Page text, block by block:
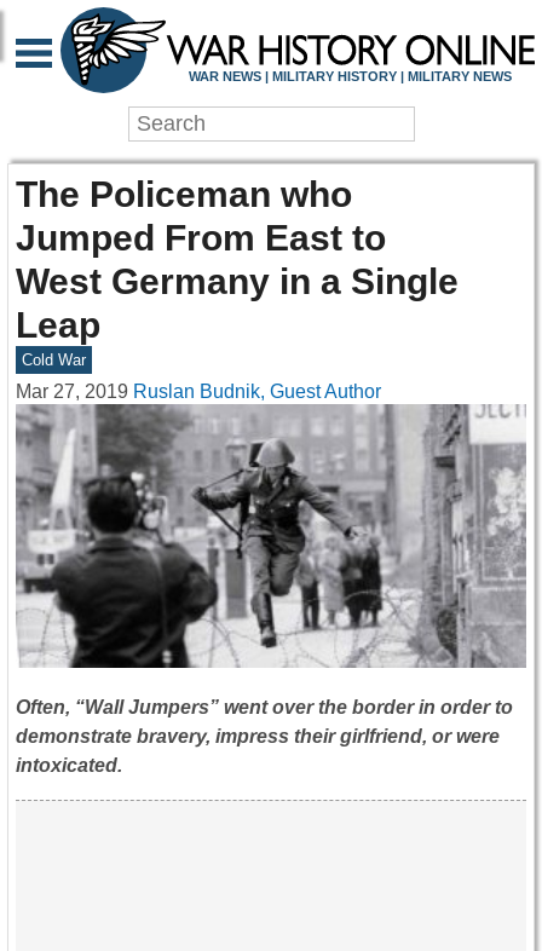
WAR NEWS | MILITARY HISTORY | MILITARY NEWS
The Policeman who
Jumped From East to
West Germany in a Single
Leap
Cold War
Mar 27, 2019 Ruslan Budnik, Guest Author
Often, “Wall Jumpers” went over the border in order to
demonstrate bravery, impress their girlfriend, or were
intoxicated.